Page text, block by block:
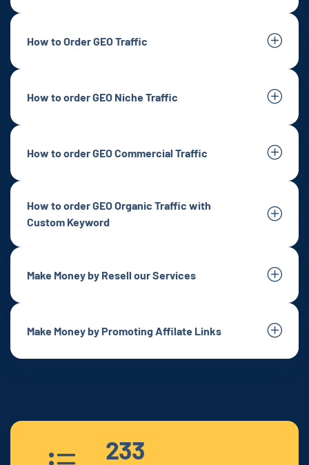
How to Order GEO Traffic
How to order GEO Niche Traffic
How to order GEO Commercial Traffic
How to order GEO Organic Traffic with
Custom Keyword
Make Money by Resell our Services
Make Money by Promoting Affilate Links
233